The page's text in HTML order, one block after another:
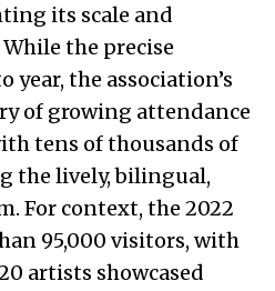
its scale and
the precise
year, the association’s
of growing attendance
tens of thousands of
the lively, bilingual,
For context, the 2022
95,000 visitors, with
artists showcased